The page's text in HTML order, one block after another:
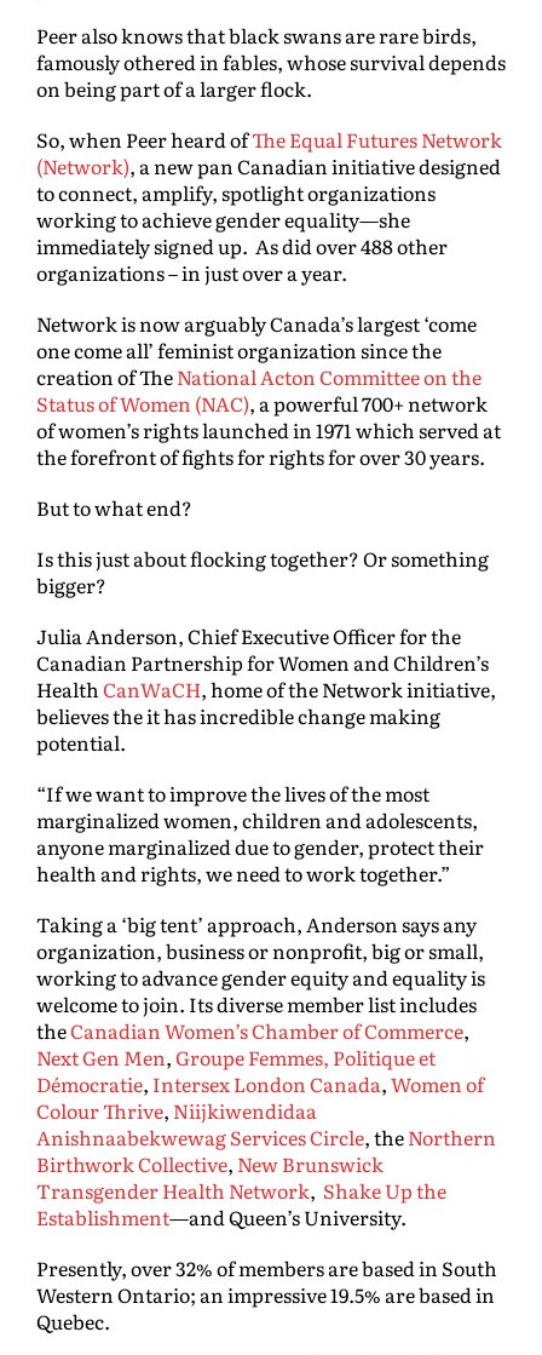
Peer also knows that black swans are rare birds,
famously othered in fables, whose survival depends
on being part of a larger flock.
So, when Peer heard ofThe Equal Futures Network
(Network), a new pan Canadian initiative designed
to connect, amplify, spotlight organizations
working to achieve gender equality—she
immediately signed up. As did over 488 other
organizations – in just over a year.
Network is now arguably Canada’s largest ‘come
one come all’ feminist organization since the
creation of TheNational Acton Committee on the
Status of Women (NAC), a powerful 700+ network
of women’s rights launched in 1971 which served at
the forefront of fights for rights for over 30 years.
But to what end?
Is this just about flocking together? Or something
bigger?
Julia Anderson, Chief Executive Officer for the
Canadian Partnership for Women and Children’s
Health CanWaCH, home of the Network initiative,
believes the it has incredible change making
potential.
“If we want to improve the lives of the most
marginalized women, children and adolescents,
anyone marginalized due to gender, protect their
health and rights, we need to work together.”
Taking a ‘big tent’ approach, Anderson says any
organization, business or nonprofit, big or small,
working to advance gender equity and equality is
welcome to join. Its diverse member list includes
theCanadian Women’s Chamber of Commerce,
Next Gen Men,Groupe Femmes, Politique et
Démocratie, Intersex London Canada,Women of
Colour Thrive, Niijkiwendidaa
Anishnaabekwewag Services Circle, theNorthern
Birthwork Collective, New Brunswick
Transgender Health Network, Shake Up the
Establishment—and Queen’s University.
Presently, over 32% of members are based in South
Western Ontario; an impressive 19.5% are based in
Quebec.